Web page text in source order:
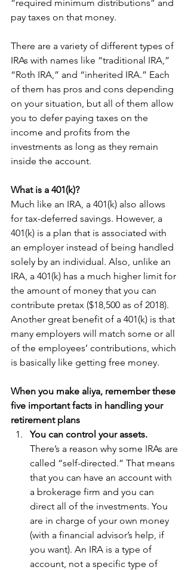
“required minimum distributions” and
pay taxes on that money.
There are a variety of different types of
IRAs with names like “traditional IRA,”
“Roth IRA,” and “inherited IRA.” Each
of them has pros and cons depending
on your situation, but all of them allow
you to defer paying taxes on the
income and profits from the
investments as long as they remain
inside the account.
What is a 401(k)?
Much like an IRA, a 401(k) also allows
for tax-deferred savings. However, a
401(k) is a plan that is associated with
an employer instead of being handled
solely by an individual. Also, unlike an
IRA, a 401(k) has a much higher limit for
the amount of money that you can
contribute pretax ($18,500 as of 2018).
Another great benefit of a 401(k) is that
many employers will match some or all
of the employees’ contributions, which
is basically like getting free money.
When you make aliya, remember these
five important facts in handling your
retirement plans
You can control your assets.
There’s a reason why some IRAs are
called “self-directed.” That means
that you can have an account with
a brokerage firm and you can
direct all of the investments. You
are in charge of your own money
(with a financial advisor’s help, if
you want). An IRA is a type of
account, not a specific type of